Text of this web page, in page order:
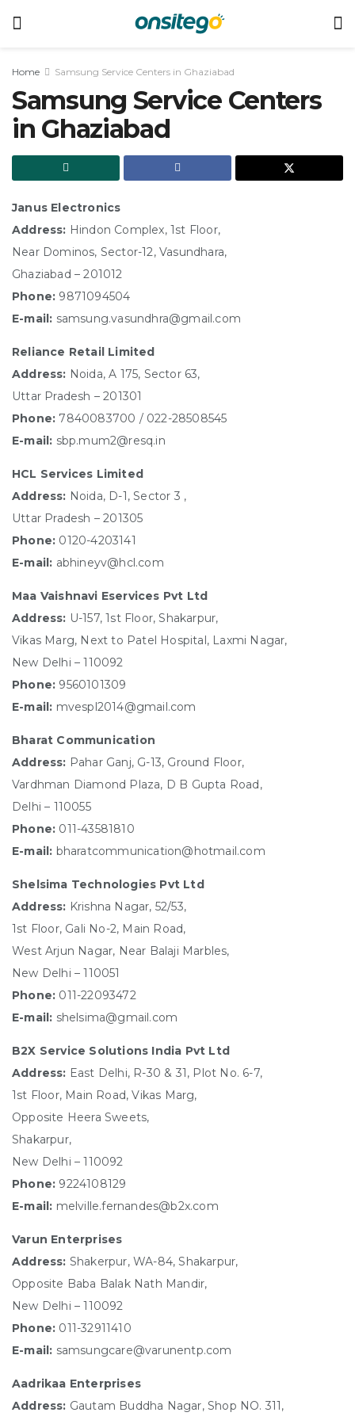
Home Samsung Service Centers in Ghaziabad
Samsung Service Centers
in Ghaziabad
Janus Electronics
Address: Hindon Complex, 1st Floor,
Near Dominos, Sector-12, Vasundhara,
Ghaziabad – 201012
Phone: 9871094504
E-mail: samsung.vasundhra@gmail.com
Reliance Retail Limited
Address: Noida, A 175, Sector 63,
Uttar Pradesh – 201301
Phone: 7840083700 / 022-28508545
E-mail: sbp.mum2@resq.in
HCL Services Limited
Address: Noida, D-1, Sector 3 ,
Uttar Pradesh – 201305
Phone: 0120-4203141
E-mail: abhineyv@hcl.com
Maa Vaishnavi Eservices Pvt Ltd
Address: U-157, 1st Floor, Shakarpur,
Vikas Marg, Next to Patel Hospital, Laxmi Nagar,
New Delhi – 110092
Phone: 9560101309
E-mail: mvespl2014@gmail.com
Bharat Communication
Address: Pahar Ganj, G-13, Ground Floor,
Vardhman Diamond Plaza, D B Gupta Road,
Delhi – 110055
Phone: 011-43581810
E-mail: bharatcommunication@hotmail.com
Shelsima Technologies Pvt Ltd
Address: Krishna Nagar, 52/53,
1st Floor, Gali No-2, Main Road,
West Arjun Nagar, Near Balaji Marbles,
New Delhi – 110051
Phone: 011-22093472
E-mail: shelsima@gmail.com
B2X Service Solutions India Pvt Ltd
Address: East Delhi, R-30 & 31, Plot No. 6-7,
1st Floor, Main Road, Vikas Marg,
Opposite Heera Sweets,
Shakarpur,
New Delhi – 110092
Phone: 9224108129
E-mail: melville.fernandes@b2x.com
Varun Enterprises
Address: Shakerpur, WA-84, Shakarpur,
Opposite Baba Balak Nath Mandir,
New Delhi – 110092
Phone: 011-32911410
E-mail: samsungcare@varunentp.com
Aadrikaa Enterprises
Address: Gautam Buddha Nagar, Shop NO. 311,